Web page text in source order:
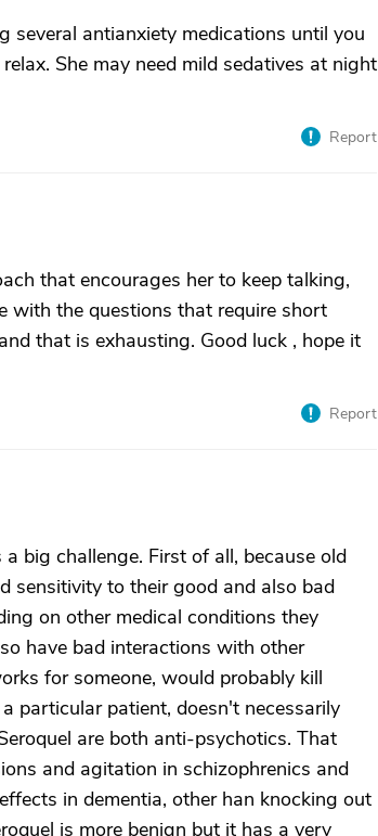
antianxiety medications until you
She may need mild sedatives at night
Report
that encourages her to keep talking,
with the questions that require short
that is exhausting. Good luck , hope it
Report
big challenge. First of all, because old
sensitivity to their good and also bad
on other medical conditions they
have bad interactions with other
for someone, would probably kill
particular patient, doesn't necessarily
are both anti-psychotics. That
and agitation in schizophrenics and
in dementia, other han knocking out
is more benign but it has a very